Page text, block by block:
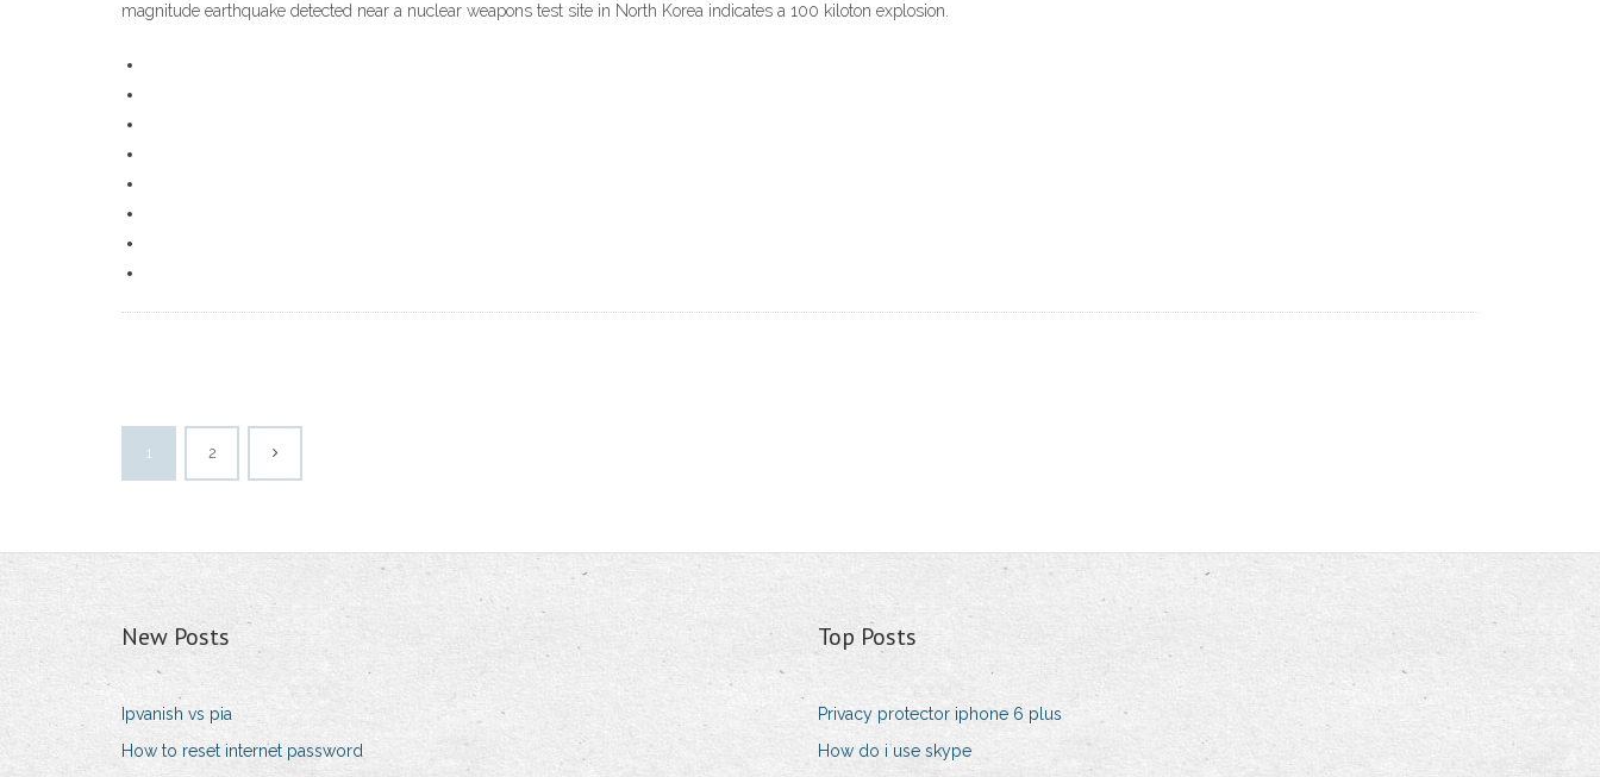
magnitude earthquake detected near a nuclear weapons test site in North Korea indicates a 100 kiloton explosion.
1 2
New Posts
Ipvanish vs pia
How to reset internet password
Top Posts
Privacy protector iphone 6 plus
How do i use skype